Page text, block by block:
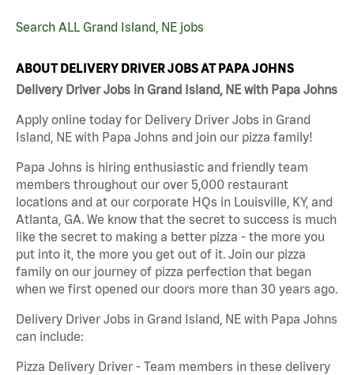
Search ALL Grand Island, NE jobs
ABOUT DELIVERY DRIVER JOBS AT PAPA JOHNS
Delivery Driver Jobs in Grand Island, NE with Papa Johns
Apply online today for Delivery Driver Jobs in Grand
Island, NE with Papa Johns and join our pizza family!
Papa Johns is hiring enthusiastic and friendly team
members throughout our over 5,000 restaurant
locations and at our corporate HQs in Louisville, KY, and
Atlanta, GA. We know that the secret to success is much
like the secret to making a better pizza - the more you
put into it, the more you get out of it. Join our pizza
family on our journey of pizza perfection that began
when we first opened our doors more than 30 years ago.
Delivery Driver Jobs in Grand Island, NE with Papa Johns
can include:
Pizza Delivery Driver - Team members in these delivery